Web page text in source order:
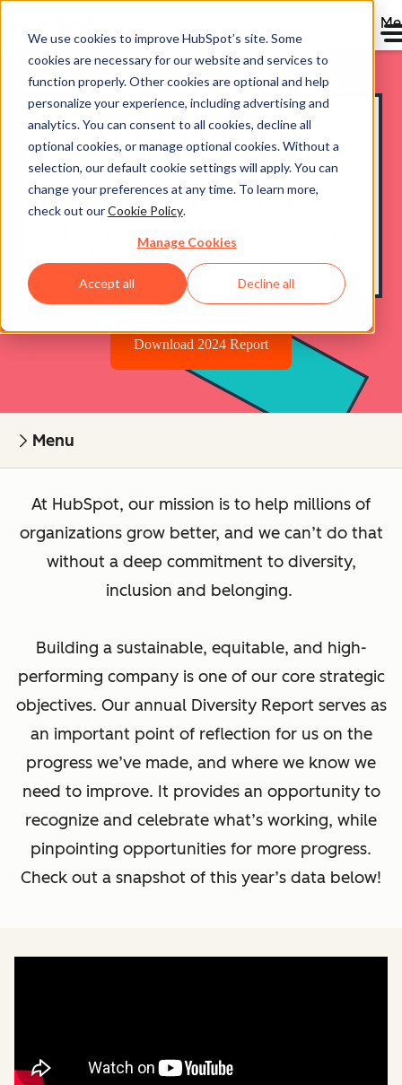
We use cookies to improve HubSpot’s site. Some
cookies are necessary for our website and services to
function properly. Other cookies are optional and help
personalize your experience, including advertising and
analytics. You can consent to all cookies, decline all
optional cookies, or manage optional cookies. Without a
selection, our default cookie settings will apply. You can
change your preferences at any time. To learn more,
check out ourCookie Policy.
Manage Cookies
Accept all Decline all
HubSpot 2024
Diversity, Inclusion, &
Belonging Report
Download 2024 Report
Menu
At HubSpot, our mission is to help millions of
organizations grow better, and we can’t do that
without a deep commitment to diversity,
inclusion and belonging.
Building a sustainable, equitable, and high-
performing company is one of our core strategic
objectives. Our annual Diversity Report serves as
an important point of reflection for us on the
progress we’ve made, and where we know we
need to improve. It provides an opportunity to
recognize and celebrate what’s working, while
pinpointing opportunities for more progress.
Check out a snapshot of this year’s data below!